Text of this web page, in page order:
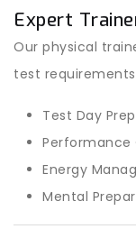
Expert
Our physical
test
Test Day
Energy
Mental